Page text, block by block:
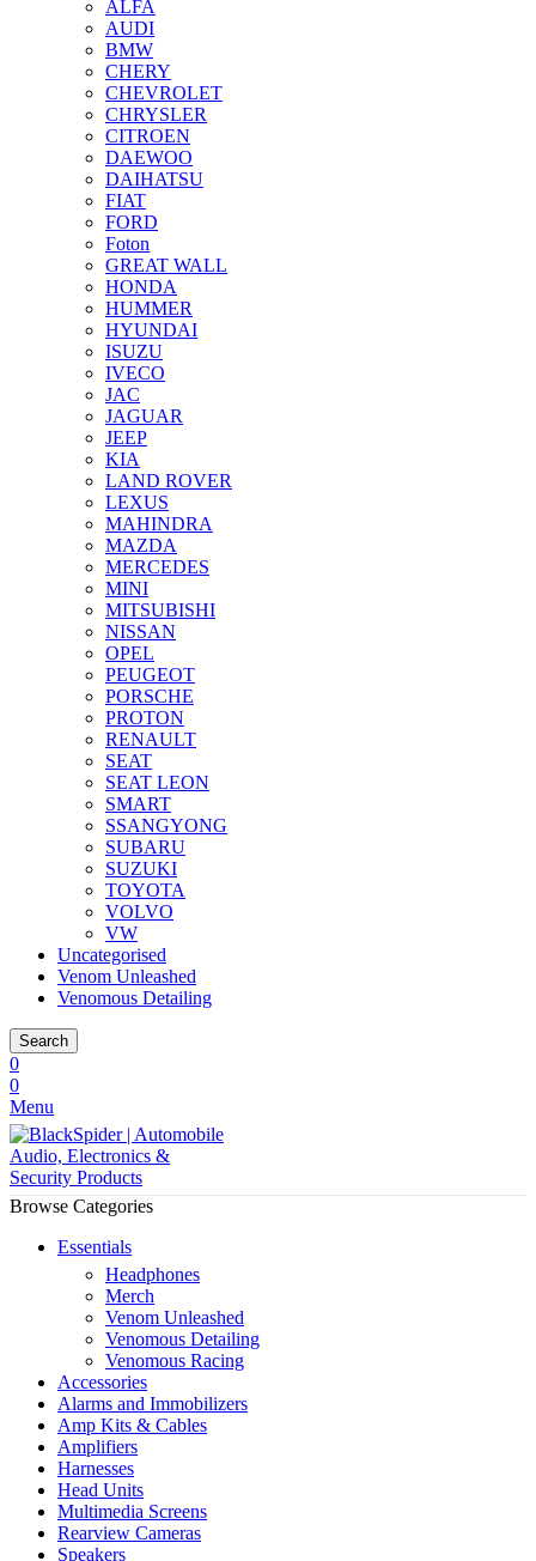
ALFA
AUDI
BMW
CHERY
CHEVROLET
CHRYSLER
CITROEN
DAEWOO
DAIHATSU
FIAT
FORD
Foton
GREAT WALL
HONDA
HUMMER
HYUNDAI
ISUZU
IVECO
JAC
JAGUAR
JEEP
KIA
LAND ROVER
LEXUS
MAHINDRA
MAZDA
MERCEDES
MINI
MITSUBISHI
NISSAN
OPEL
PEUGEOT
PORSCHE
PROTON
RENAULT
SEAT
SEAT LEON
SMART
SSANGYONG
SUBARU
SUZUKI
TOYOTA
VOLVO
VW
Uncategorised
Venom Unleashed
Venomous Detailing
Search
0
0
Menu
Browse Categories
Essentials
Headphones
Merch
Venom Unleashed
Venomous Detailing
Venomous Racing
Accessories
Alarms and Immobilizers
Amp Kits & Cables
Amplifiers
Harnesses
Head Units
Multimedia Screens
Rearview Cameras
Speakers